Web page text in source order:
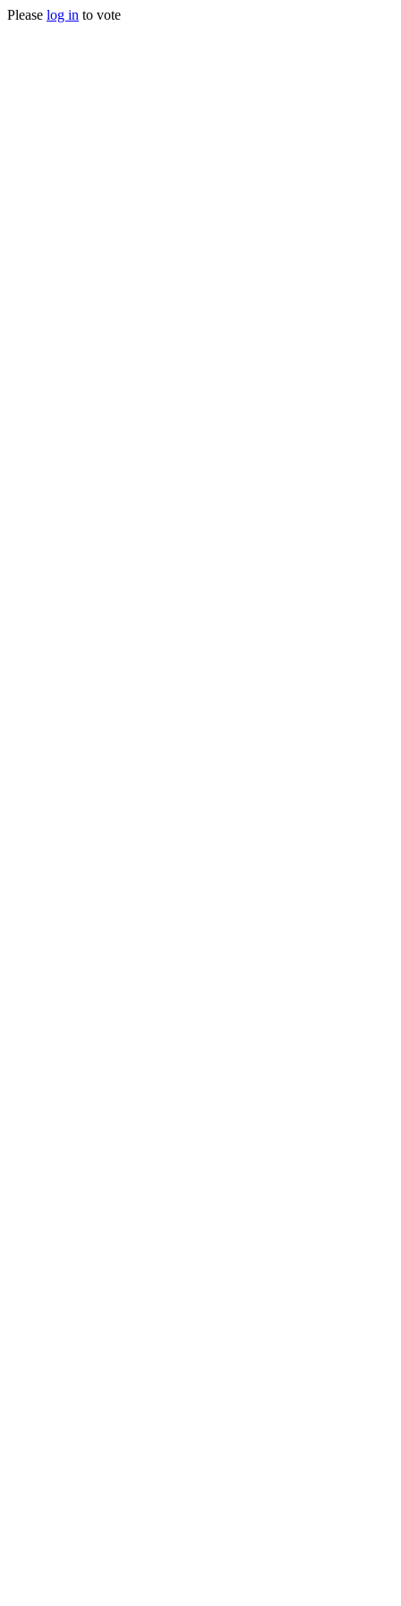
Please log in to vote